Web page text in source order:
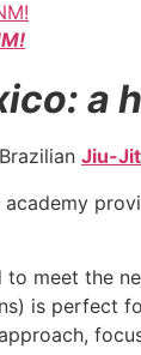
Jiu-
academy
to meet the
is perfect